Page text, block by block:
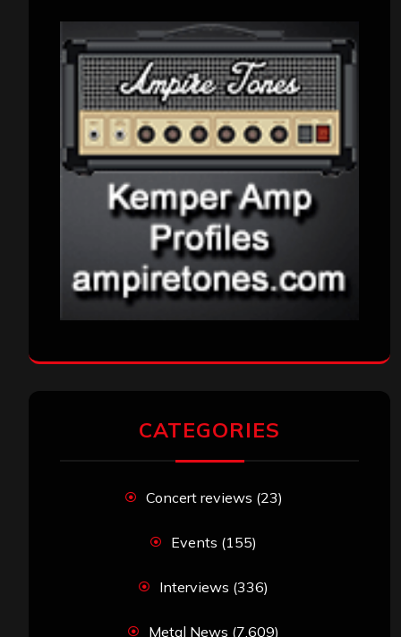
CATEGORIES
Concert reviews (23)
Events (155)
Interviews (336)
Metal News (7,609)